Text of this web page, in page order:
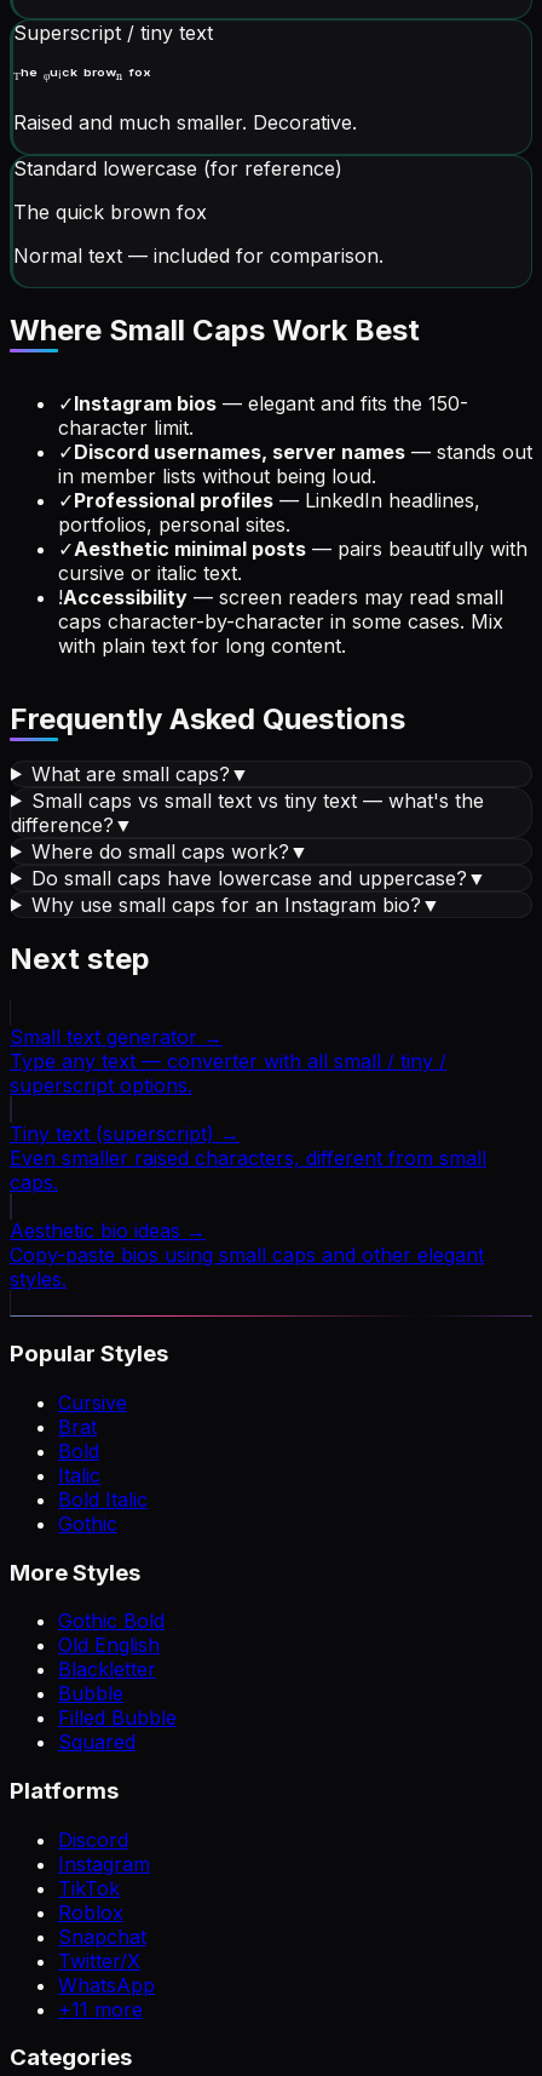
Superscript / tiny text
ᵀʰᵉ ᵠᵘⁱᶜᵏ ᵇʳᵒʷⁿ ᶠᵒˣ
Raised and much smaller. Decorative.
Standard lowercase (for reference)
The quick brown fox
Normal text — included for comparison.
Where Small Caps Work Best
✓Instagram bios — elegant and fits the 150-
character limit.
✓Discord usernames, server names — stands out
in member lists without being loud.
✓Professional profiles — LinkedIn headlines,
portfolios, personal sites.
✓Aesthetic minimal posts — pairs beautifully with
cursive or italic text.
!Accessibility — screen readers may read small
caps character-by-character in some cases. Mix
with plain text for long content.
Frequently Asked Questions
What are small caps? ▼
Small caps vs small text vs tiny text — what's the
difference? ▼
Where do small caps work? ▼
Do small caps have lowercase and uppercase? ▼
Why use small caps for an Instagram bio? ▼
Next step
Small text generator →
Type any text — converter with all small / tiny /
superscript options.
Tiny text (superscript) →
Even smaller raised characters, different from small
caps.
Aesthetic bio ideas →
Copy-paste bios using small caps and other elegant
styles.
Popular Styles
Cursive
Brat
Bold
Italic
Bold Italic
Gothic
More Styles
Gothic Bold
Old English
Blackletter
Bubble
Filled Bubble
Squared
Platforms
Discord
Instagram
TikTok
Roblox
Snapchat
Twitter/X
WhatsApp
+11 more
Categories